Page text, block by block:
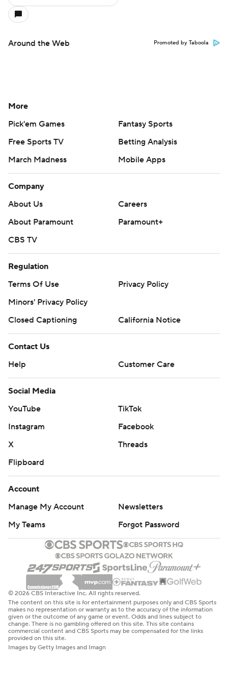
Around the Web Promoted by Taboola
More
Pick'em Games
Fantasy Sports
Free Sports TV
Betting Analysis
March Madness
Mobile Apps
Company
About Us
Careers
About Paramount
Paramount+
CBS TV
Regulation
Terms Of Use
Privacy Policy
Minors' Privacy Policy
Closed Captioning
California Notice
Contact Us
Help
Customer Care
Social Media
YouTube
TikTok
Instagram
Facebook
X
Threads
Flipboard
Account
Manage My Account
Newsletters
My Teams
Forgot Password
© 2026 CBS Interactive Inc. All rights reserved.
The content on this site is for entertainment purposes only and CBS Sports
makes no representation or warranty as to the accuracy of the information
given or the outcome of any game or event. Odds and lines subject to
change. There is no gambling offered on this site. This site contains
commercial content and CBS Sports may be compensated for the links
provided on this site.
Images by Getty Images and Imagn